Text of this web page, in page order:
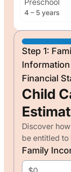
4 – 5 years
Step 1:
Information
Financial
Child
Discover
be entitled
Family